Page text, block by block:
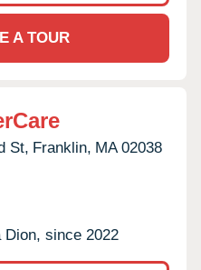
A TOUR
St, Franklin, MA 02038
Dion, since 2022